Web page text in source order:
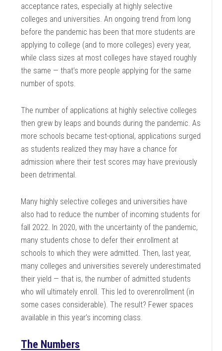
acceptance rates, especially at highly selective
colleges and universities. An ongoing trend from long
before the pandemic has been that more students are
applying to college (and to more colleges) every year,
while class sizes at most colleges have stayed roughly
the same — that’s more people applying for the same
number of spots.
The number of applications at highly selective colleges
then grew by leaps and bounds during the pandemic. As
more schools became test-optional, applications surged
as students realized they may have a chance for
admission where their test scores may have previously
been detrimental.
Many highly selective colleges and universities have
also had to reduce the number of incoming students for
fall 2022. In 2020, with the uncertainty of the pandemic,
many students chose to defer their enrollment at
schools to which they were admitted. Then, last year,
many colleges and universities severely underestimated
their yield — that is, the number of admitted students
who will ultimately enroll. This led to overenrollment (in
some cases considerable). The result? Fewer spaces
available in this year’s incoming class.
The Numbers